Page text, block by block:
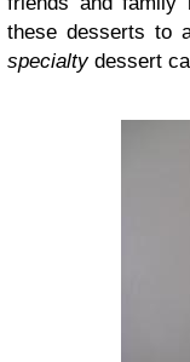
these desserts to
specialtydessert